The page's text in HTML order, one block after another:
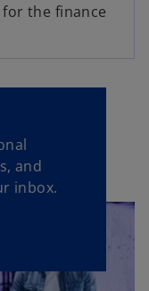
the finance
and
inbox.